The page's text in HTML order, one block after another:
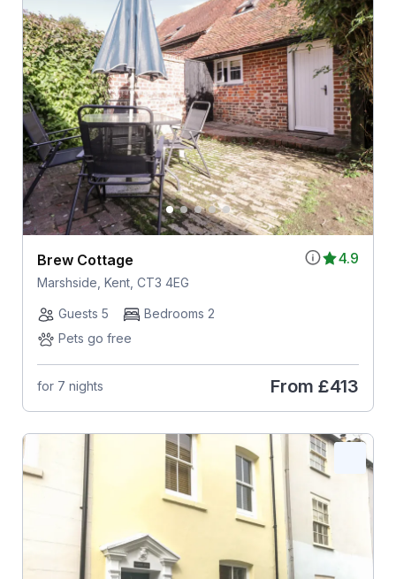
4.9
Brew Cottage
Marshside, Kent, CT3 4EG
Guests 5
Bedrooms 2
Pets go free
for 7 nights From £413